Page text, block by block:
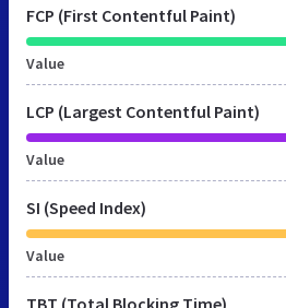
FCP (First Contentful Paint)
Value
LCP (Largest Contentful Paint)
Value
SI (Speed Index)
Value
TBT (Total Blocking Time)